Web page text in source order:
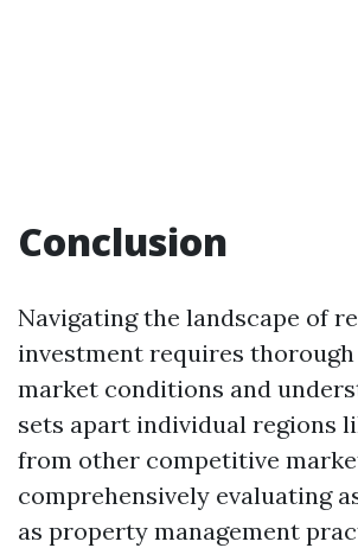
Conclusion
Navigating the landscape of
investment requires
market conditions and
sets apart individual regions
from other competitive
comprehensively evaluating
as property management